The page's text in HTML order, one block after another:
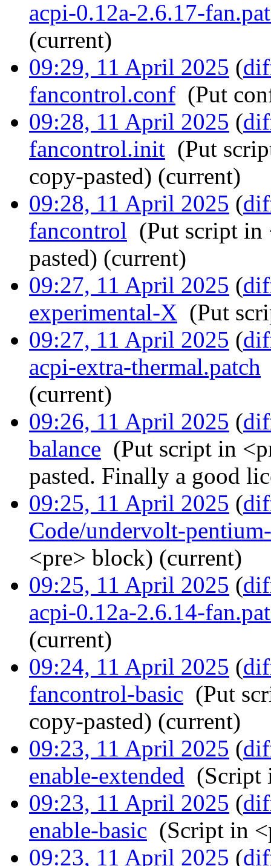
acpi-0.12a-2.6.17-
(current)
09:29, 11 April 2025 (
fancontrol.conf (Put
09:28, 11 April 2025 (
fancontrol.init (Put
copy-pasted) (current)
09:28, 11 April 2025 (
fancontrol (Put script in
pasted) (current)
09:27, 11 April 2025 (
experimental-X (Put
09:27, 11 April 2025 (
acpi-extra-thermal.patch
(current)
09:26, 11 April 2025 (
balance (Put script in
pasted. Finally a good
09:25, 11 April 2025 (
Code/undervolt-
<pre> block) (current)
09:25, 11 April 2025 (
acpi-0.12a-2.6.14-
(current)
09:24, 11 April 2025 (
fancontrol-basic (Put
copy-pasted) (current)
09:23, 11 April 2025 (
enable-extended (Script
09:23, 11 April 2025 (
enable-basic (Script in
09:23, 11 April 2025 (